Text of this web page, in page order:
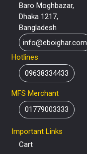
Baro Moghbazar,
Dhaka 1217,
Bangladesh
info@eboighar.com
Hotlines
09638334433
MFS Merchant
01779003333
Important Links
Cart